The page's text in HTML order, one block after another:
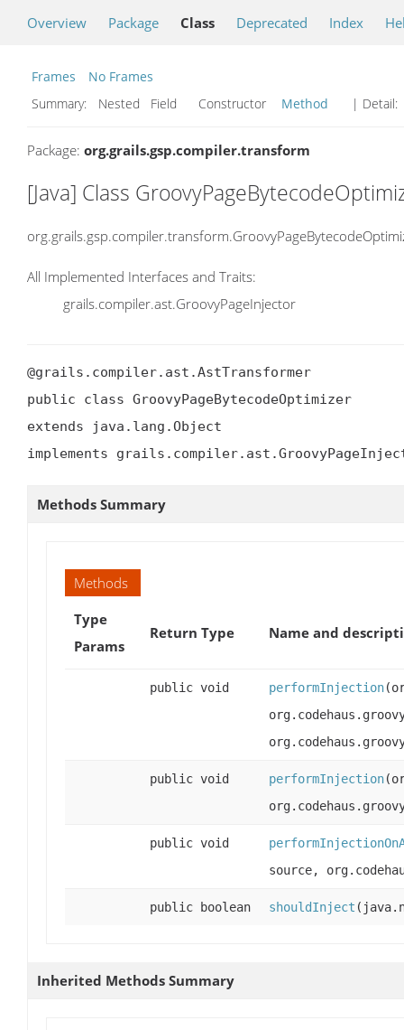
Overview Package Class Deprecated Index
Frames
No Frames
Summary:
Nested Field Constructor Method | Detail:
Package: org.grails.gsp.compiler.transform
[Java] Class
All Implemented Interfaces and Traits:
grails.compiler.ast.GroovyPageInjector
@grails.compiler.ast.AstTransformer
public class GroovyPageBytecodeOptimizer
extends java.lang.Object
implements
Methods Summary
Methods
Type
Params
Return Type Name and
public void performInjection
public void performInjection
public void
source,
public boolean shouldInject
Inherited Methods Summary